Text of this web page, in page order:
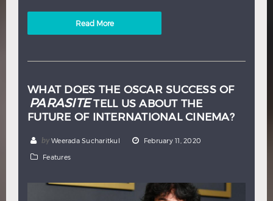
Read More
WHAT DOES THE OSCAR SUCCESS OF
PARASITETELL US ABOUT THE
FUTURE OF INTERNATIONAL CINEMA?
by Weerada Sucharitkul February 11, 2020
Features